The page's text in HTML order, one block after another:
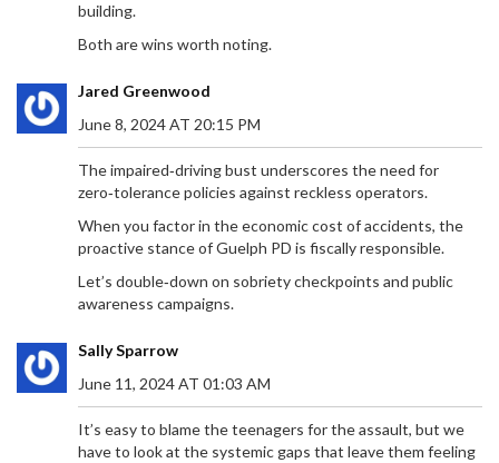
building.
Both are wins worth noting.
Jared Greenwood
June 8, 2024 AT 20:15 PM
The impaired‑driving bust underscores the need for
zero‑tolerance policies against reckless operators.
When you factor in the economic cost of accidents, the
proactive stance of Guelph PD is fiscally responsible.
Let’s double‑down on sobriety checkpoints and public
awareness campaigns.
Sally Sparrow
June 11, 2024 AT 01:03 AM
It’s easy to blame the teenagers for the assault, but we
have to look at the systemic gaps that leave them feeling